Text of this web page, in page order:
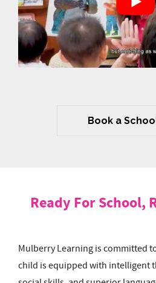
Book a
Ready For School,
Mulberry Learning is committed
child is equipped with intelligent